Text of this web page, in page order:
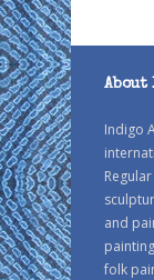
Indigo
and
folk